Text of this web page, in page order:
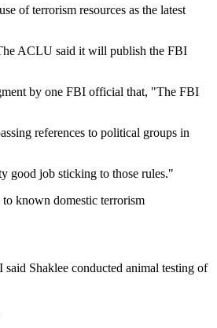
of terrorism resources as the latest
ACLU said it will publish the FBI
by one FBI official that, "The FBI
references to political groups in
good job sticking to those rules."
known domestic terrorism
Shaklee conducted animal testing of